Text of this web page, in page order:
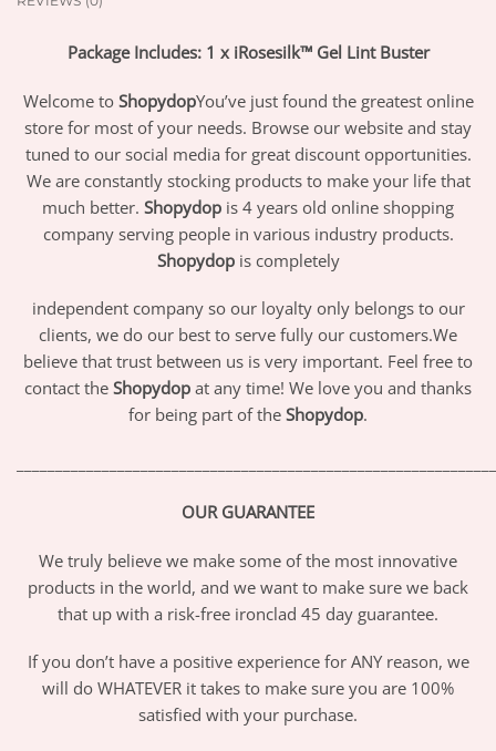
Package Includes: 1 x iRosesilk™ Gel Lint Buster
Welcome to ShopydopYou’ve just found the greatest online
store for most of your needs. Browse our website and stay
tuned to our social media for great discount opportunities.
We are constantly stocking products to make your life that
much better. Shopydop is 4 years old online shopping
company serving people in various industry products.
Shopydopis completely
independent company so our loyalty only belongs to our
clients, we do our best to serve fully our customers.We
believe that trust between us is very important. Feel free to
contact the Shopydop at any time! We love you and thanks
for being part of the Shopydop.
OUR GUARANTEE
We truly believe we make some of the most innovative
products in the world, and we want to make sure we back
that up with a risk-free ironclad 45 day guarantee.
If you don’t have a positive experience for ANY reason, we
will do WHATEVER it takes to make sure you are 100%
satisfied with your purchase.